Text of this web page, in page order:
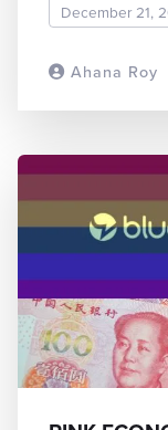
Ahana Roy
December 21,